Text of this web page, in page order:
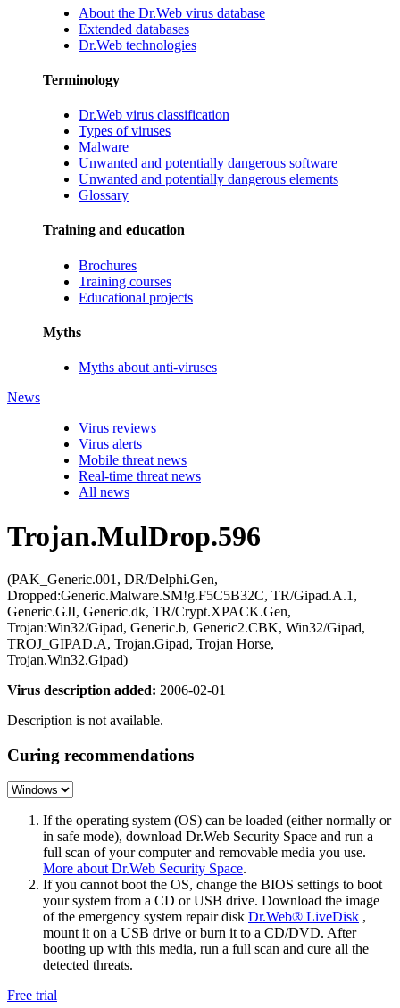
About the Dr.Web virus database
Extended databases
Dr.Web technologies
Terminology
Dr.Web virus classification
Types of viruses
Malware
Unwanted and potentially dangerous software
Unwanted and potentially dangerous elements
Glossary
Training and education
Brochures
Training courses
Educational projects
Myths
Myths about anti-viruses
News
Virus reviews
Virus alerts
Mobile threat news
Real-time threat news
All news
Trojan.MulDrop.596
(PAK_Generic.001, DR/Delphi.Gen,
Dropped:Generic.Malware.SM!g.F5C5B32C, TR/Gipad.A.1,
Generic.GJI, Generic.dk, TR/Crypt.XPACK.Gen,
Trojan:Win32/Gipad, Generic.b, Generic2.CBK, Win32/Gipad,
TROJ_GIPAD.A, Trojan.Gipad, Trojan Horse,
Trojan.Win32.Gipad)
Virus description added: 2006-02-01
Description is not available.
Curing recommendations
If the operating system (OS) can be loaded (either normally or
in safe mode), download Dr.Web Security Space and run a
full scan of your computer and removable media you use.
More about Dr.Web Security Space.
If you cannot boot the OS, change the BIOS settings to boot
your system from a CD or USB drive. Download the image
of the emergency system repair disk Dr.Web® LiveDisk ,
mount it on a USB drive or burn it to a CD/DVD. After
booting up with this media, run a full scan and cure all the
detected threats.
Free trial